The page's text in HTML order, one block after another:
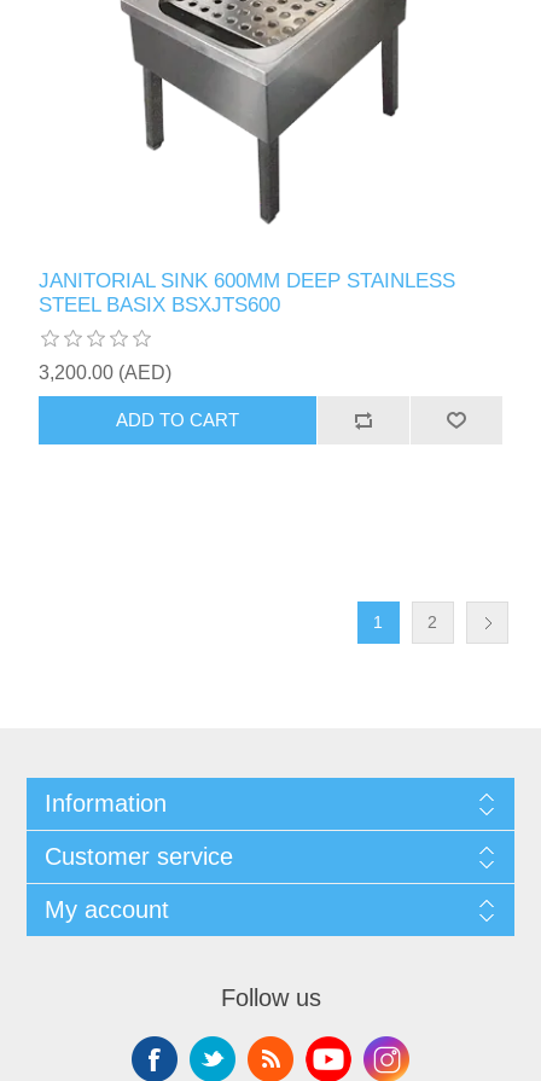
JANITORIAL SINK 600MM DEEP STAINLESS
STEEL BASIX BSXJTS600
3,200.00 (AED)
ADD TO CART
1 2
Information
Customer service
My account
Follow us